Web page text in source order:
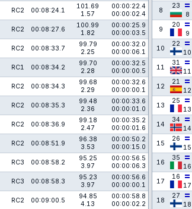
RC2 00:08:24.1
101.69
1.57
00:00:22.4
00:00:02.4
RC2 00:08:27.6
100.99
1.82
00:00:25.9
00:00:03.5
RC2 00:08:33.7
99.79
2.25
00:00:32.0
00:00:06.1
RC1 00:08:34.2
99.70
2.28
00:00:32.5
00:00:00.5
RC2 00:08:34.3
99.68
2.29
00:00:32.6
00:00:00.1
RC2 00:08:35.3
99.48
2.36
00:00:33.6
00:00:01.0
RC2 00:08:36.9
99.18
2.47
00:00:35.2
00:00:01.6
RC2 00:08:51.9
96.38
3.53
00:00:50.2
00:00:15.0
RC3 00:08:58.2
95.25
3.97
00:00:56.5
00:00:06.3
RC3 00:08:58.3
95.23
3.97
00:00:56.6
00:00:00.1
RC2 00:09:00.5
94.85
4.13
00:00:58.8
00:00:02.2
8
23
8
9
20
9
10
22
10
11
31
11
12
21
12
13
25
13
14
34
14
15
26
15
16
35
16
17
16
17
18
27
18